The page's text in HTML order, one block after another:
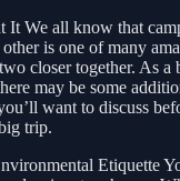
It We all know that
is one of many
closer together. As a
may be some
want to discuss
trip.
Etiquette